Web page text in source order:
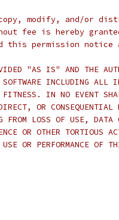
modify, and/or
fee is hereby
this permission
"AS IS" AND THE
INCLUDING ALL
FITNESS. IN NO EVENT
OR CONSEQUENTIAL
FROM LOSS OF USE,
OR OTHER TORTIOUS
OR PERFORMANCE OF